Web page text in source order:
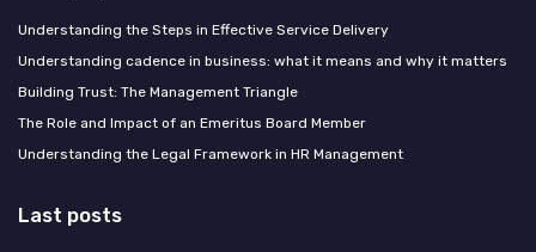
Understanding the Steps in Effective Service Delivery
Understanding cadence in business: what it means and why it matters
Building Trust: The Management Triangle
The Role and Impact of an Emeritus Board Member
Understanding the Legal Framework in HR Management
Last posts